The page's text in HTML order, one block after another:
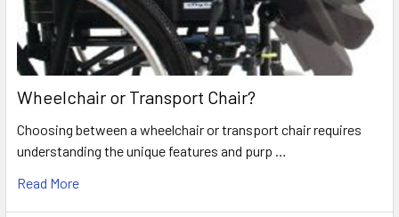
Wheelchair or Transport Chair?
Choosing between a wheelchair or transport chair requires
understanding the unique features and purp …
Read More